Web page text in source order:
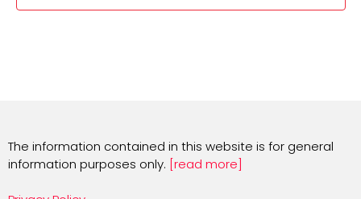
The information contained in this website is for general
information purposes only. [read more]